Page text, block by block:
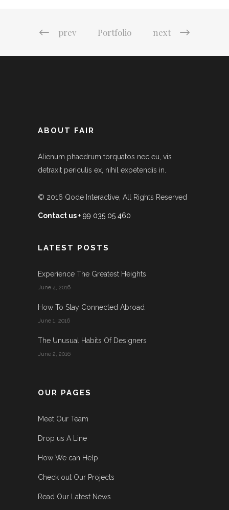
prev Portfolio next
ABOUT FAIR
Alienum phaedrum torquatos nec eu, vis
detraxit periculis ex, nihil expetendis in.
© 2016 Qode Interactive , All Rights Reserved
Contact us+ 99 035 05 460
LATEST POSTS
Experience The Greatest Heights
June 4, 2016
How To Stay Connected Abroad
June 1, 2016
The Unusual Habits Of Designers
June 2, 2016
OUR PAGES
Meet Our Team
Drop us A Line
How We can Help
Check out Our Projects
Read Our Latest News